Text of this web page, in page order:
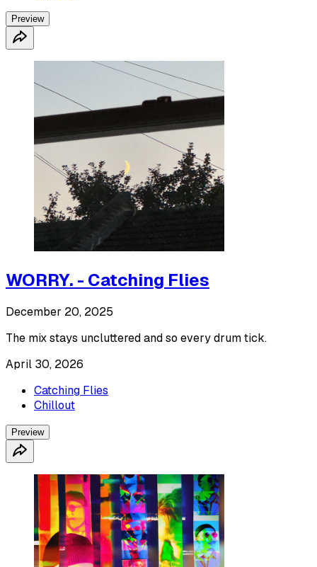
Preview
WORRY. - Catching Flies
December 20, 2025
The mix stays uncluttered and so every drum tick.
April 30, 2026
Catching Flies
Chillout
Preview